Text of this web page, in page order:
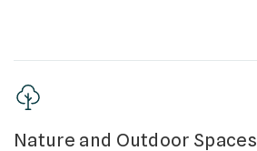
Nature and Outdoor Spaces